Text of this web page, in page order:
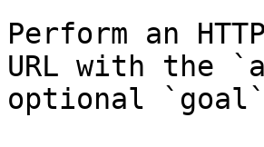
Perform an
URL with the
optional